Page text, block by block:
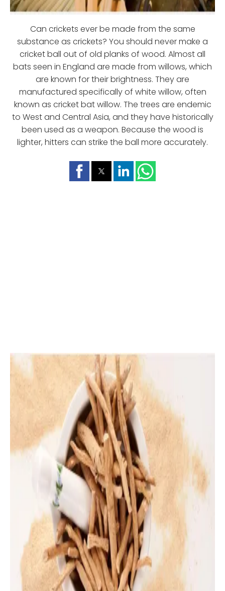
Can crickets ever be made from the same
substance as crickets? You should never make a
cricket ball out of old planks of wood. Almost all
bats seen in England are made from willows, which
are known for their brightness. They are
manufactured specifically of white willow, often
known as cricket bat willow. The trees are endemic
to West and Central Asia, and they have historically
been used as a weapon. Because the wood is
lighter, hitters can strike the ball more accurately.